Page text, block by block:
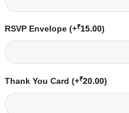
RSVP Envelope (+₹15.00)
Thank You Card (+₹20.00)